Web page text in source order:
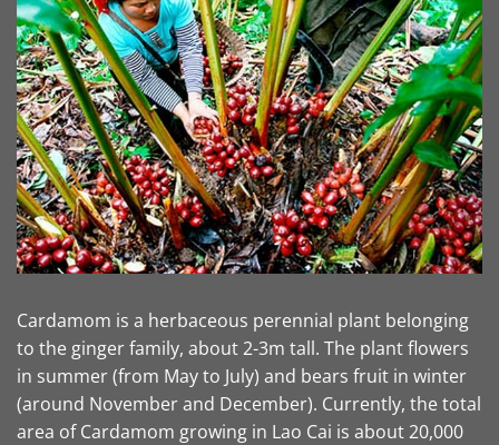
Cardamom is a herbaceous perennial plant belonging
to the ginger family, about 2-3m tall. The plant flowers
in summer (from May to July) and bears fruit in winter
(around November and December). Currently, the total
area of ​​Cardamom growing in Lao Cai is about 20,000